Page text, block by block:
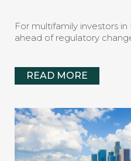
For multifamily investors in
ahead of regulatory
READ MORE